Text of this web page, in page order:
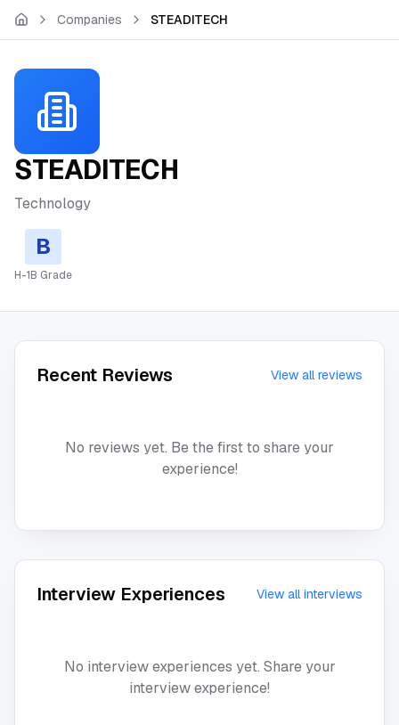
Skip to main content
Companies STEADITECH
STEADITECH
Technology
B
H-1B Grade
Recent Reviews View all reviews
No reviews yet. Be the first to share your
experience!
Interview Experiences View all interviews
No interview experiences yet. Share your
interview experience!